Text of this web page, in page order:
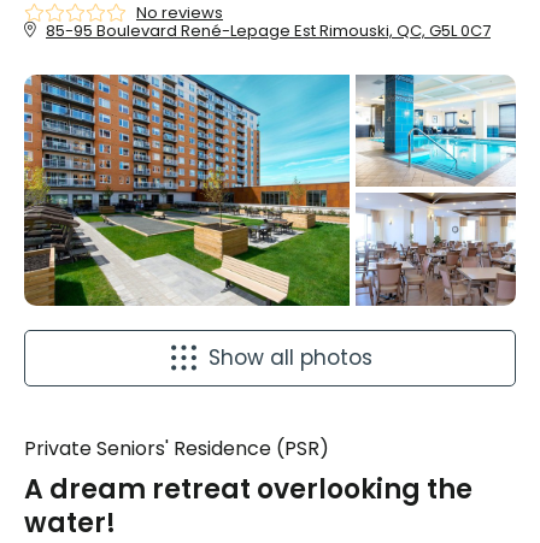
No reviews
85-95 Boulevard René-Lepage Est Rimouski, QC, G5L 0C7
Show all photos
Private Seniors' Residence (PSR)
A dream retreat overlooking the
water!